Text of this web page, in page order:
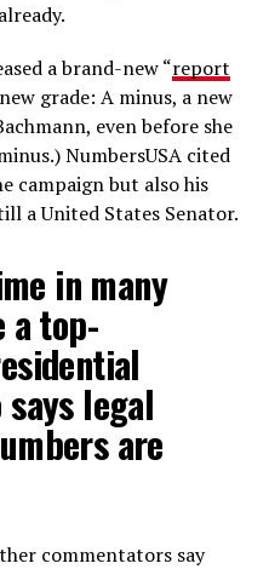
a brand-new “report
grade: A minus, a new
even before she
NumbersUSA cited
campaign but also his
a United States Senator.
in many
a top-
legal
are
commentators say